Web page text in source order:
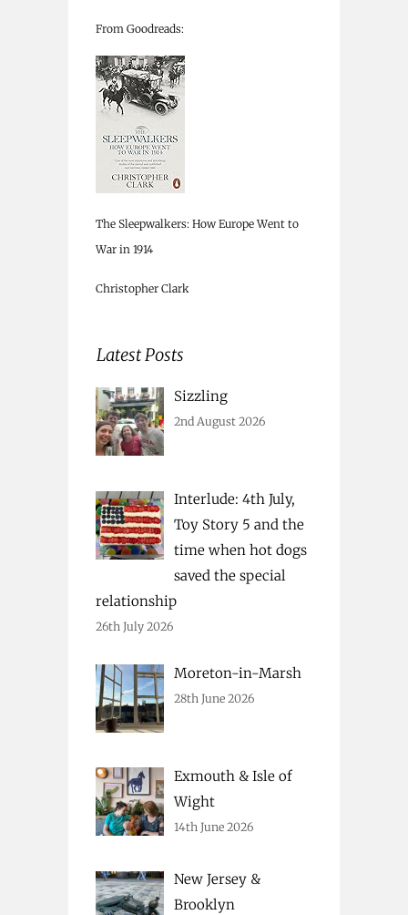
From Goodreads:
The Sleepwalkers: How Europe Went to
War in 1914
Christopher Clark
Latest Posts
Sizzling
2nd August 2026
Interlude: 4th July,
Toy Story 5 and the
time when hot dogs
saved the special
relationship
26th July 2026
Moreton-in-Marsh
28th June 2026
Exmouth & Isle of
Wight
14th June 2026
New Jersey &
Brooklyn